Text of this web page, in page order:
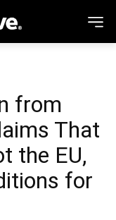
from
That
the EU,
for